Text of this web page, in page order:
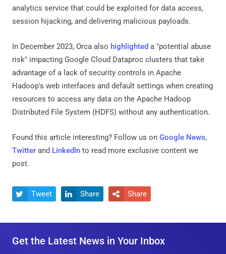
analytics service that could be exploited for data access,
session hijacking, and delivering malicious payloads.
In December 2023, Orca also highlighted a "potential abuse
risk" impacting Google Cloud Dataproc clusters that take
advantage of a lack of security controls in Apache
Hadoop's web interfaces and default settings when creating
resources to access any data on the Apache Hadoop
Distributed File System (HDFS) without any authentication.
Found this article interesting? Follow us on Google News,
Twitter and LinkedIn to read more exclusive content we
post.
 Tweet  Share  Share
Get the Latest News in Your Inbox